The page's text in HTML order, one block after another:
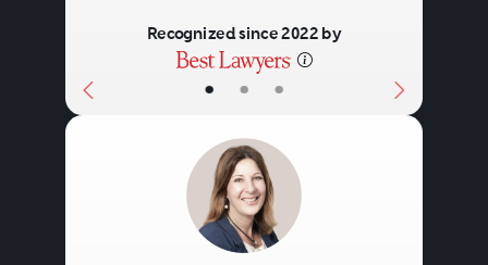
• • •
Recognized since 2022 by